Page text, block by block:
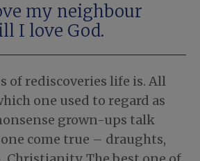
my neighbour
I love God.
of rediscoveries life is. All
one used to regard as
grown-ups talk
come true – draughts,